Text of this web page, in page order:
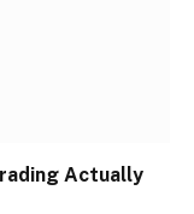
Actually